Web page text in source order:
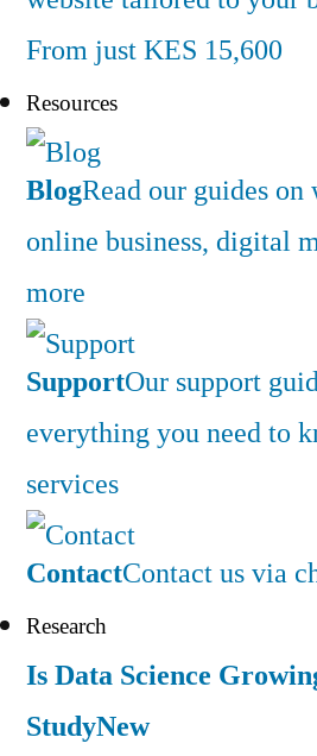
From just KES 15,600
Resources
BlogRead our guides on
online business, digital
more
SupportOur support
everything you need to
services
ContactContact us via
Research
Is Data Science
StudyNew